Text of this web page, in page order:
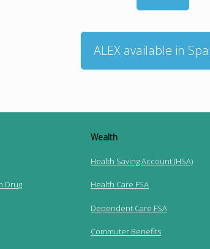
ALEX available in
Drug
Wealth
Health Saving Account (HSA)
Health Care FSA
Dependent Care FSA
Commuter Benefits